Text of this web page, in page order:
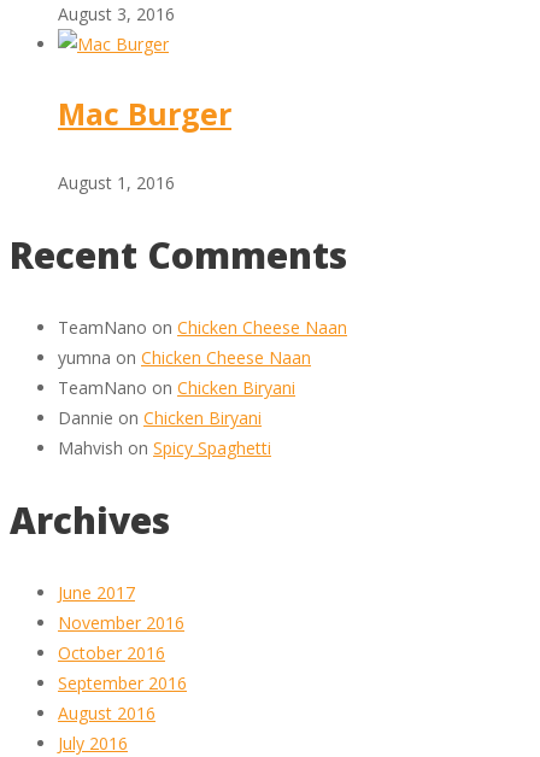
August 3, 2016
Mac Burger
August 1, 2016
Recent Comments
TeamNano on Chicken Cheese Naan
yumna on Chicken Cheese Naan
TeamNano on Chicken Biryani
Dannie on Chicken Biryani
Mahvish on Spicy Spaghetti
Archives
June 2017
November 2016
October 2016
September 2016
August 2016
July 2016